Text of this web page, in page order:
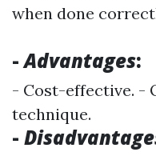
when done
-Advantages:
- Cost-effective. -
technique.
-